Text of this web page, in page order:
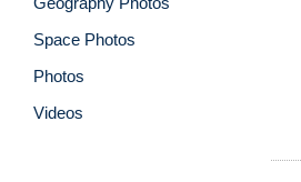
Space Photos
Photos
Videos